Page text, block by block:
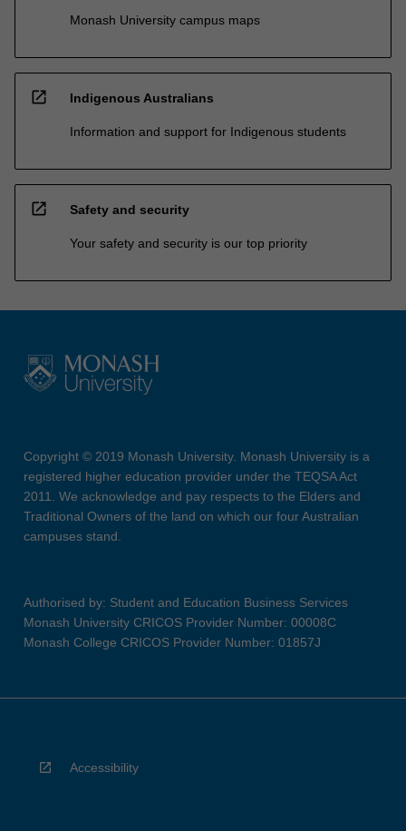
Monash University campus maps
open_in_new Indigenous Australians
Information and support for Indigenous students
open_in_new Safety and security
Your safety and security is our top priority
Copyright © 2019 Monash University. Monash University is a
registered higher education provider under the TEQSA Act
2011. We acknowledge and pay respects to the Elders and
Traditional Owners of the land on which our four Australian
campuses stand.
Authorised by: Student and Education Business Services
Monash University CRICOS Provider Number: 00008C
Monash College CRICOS Provider Number: 01857J
Accessibility